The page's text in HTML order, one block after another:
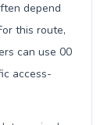
depend
this route,
can use 00
access-